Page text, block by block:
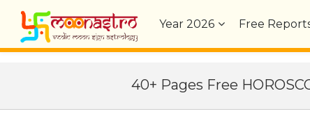
Year2026 Free
40+ Pages Free